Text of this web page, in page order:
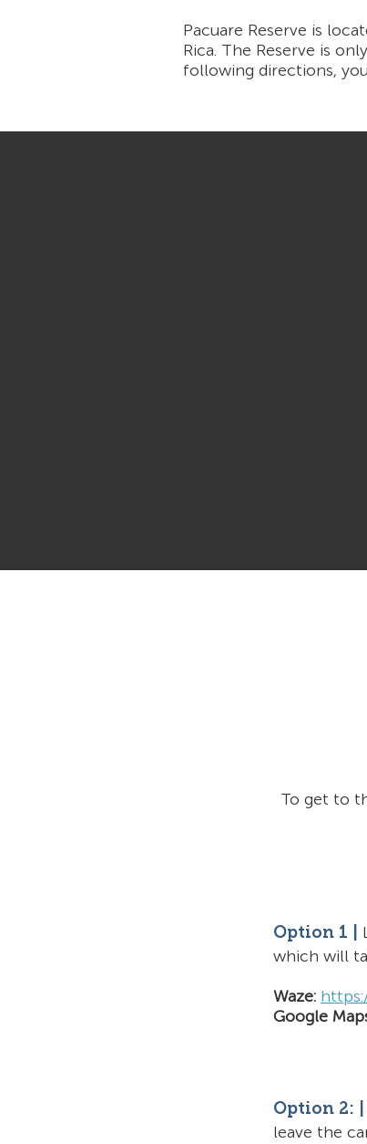
Pacuare Reserve is
Rica. The Reserve is
following directions,
To get to
Option 1
which will
Waze: htt
Google
Option 2: |
leave the